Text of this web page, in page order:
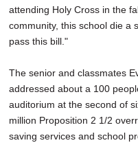
attending Holy Cross in the
community, this school die a
pass this bill."
The senior and classmates
addressed about a 100
auditorium at the second of
million Proposition 2 1/2
saving services and school